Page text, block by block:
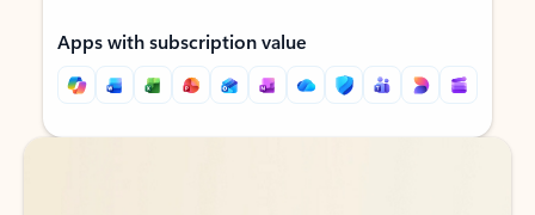
Apps with subscription value
Back to tabs
Back to tabs